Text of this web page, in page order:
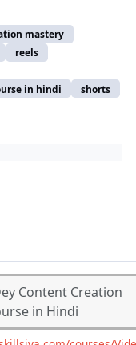
mastery
reels
in hindi
shorts
slide
slide
Content Creation
in Hindi